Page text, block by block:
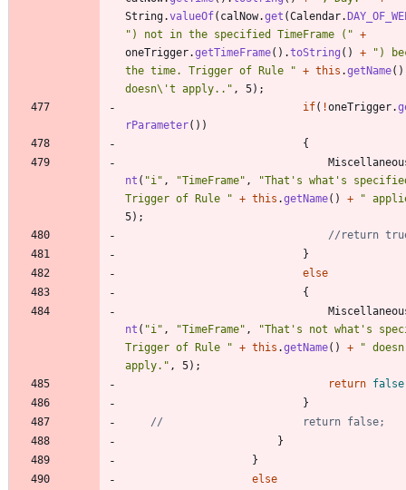
String.valueOf( calNow.get (Calendar.
" ) not in the specified TimeFrame ( " +
oneTrigger.getTimeFrame( ) .toString ( ) + " )
the time. Trigger of Rule
" + this .getName( )
doesn\ 't apply.. " , 5) ;
if( !oneTrigger.
rParameter( ) )
{
nt ( "i " , "TimeFrame" , "That's what's
Trigger of Rule
" + this .getName( ) + "
5) ;
//return
}
else
{
nt ( "i " , "TimeFrame" , "That's not what's
Trigger of Rule
" + this .getName( ) + "
apply. " , 5) ;
return false
}
//						return false;
}
}
else